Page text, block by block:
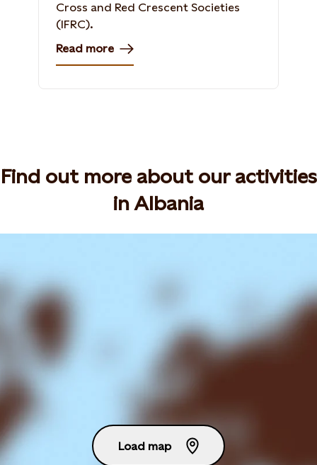
Cross and Red Crescent Societies
(IFRC).
Read more
Find out more about our activities
in Albania
Load map